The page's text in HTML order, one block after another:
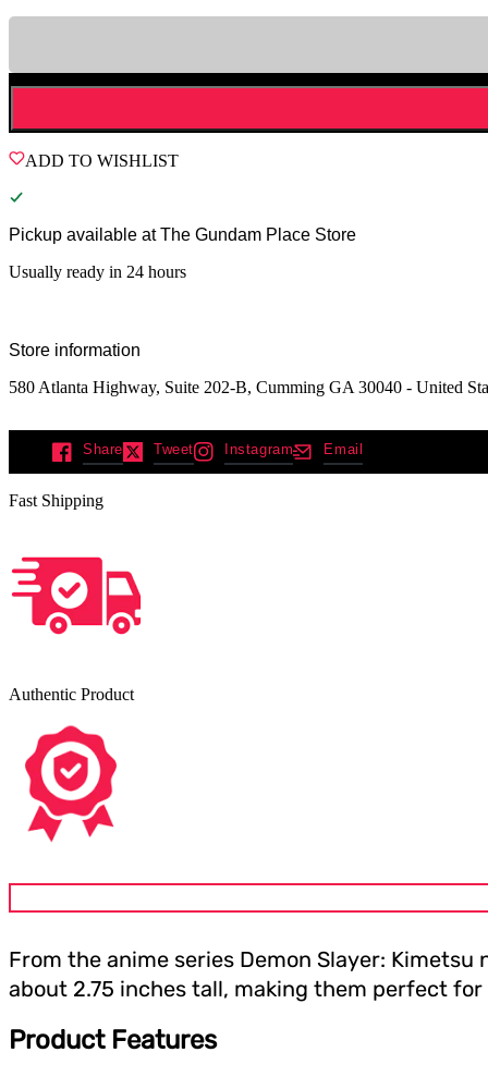
ADD TO WISHLIST
Pickup available at The Gundam Place Store
Usually ready in 24 hours
Store information
580 Atlanta Highway, Suite 202-B, Cumming GA 30040 - United
Share Tweet Instagram Email
Fast Shipping
Authentic Product
From the anime series Demon Slayer: Kimetsu
about 2.75 inches tall, making them perfect
Product Features